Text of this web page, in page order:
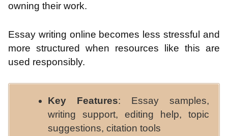
owning their work.
Essay writing online becomes less stressful and
more structured when resources like this are
used responsibly.
Key Features: Essay samples,
writing support, editing help, topic
suggestions, citation tools